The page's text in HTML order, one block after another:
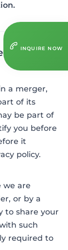
Your Data
a merger,
of its
be part of
you before
it
policy.
we are
or by a
to share your
such
required to
INQUIRE NOW